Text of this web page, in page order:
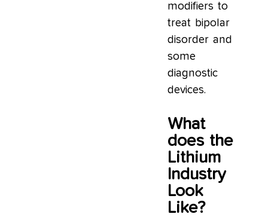
modifiers to
treat bipolar
disorder and
some
diagnostic
devices.
What
does the
Lithium
Industry
Look
Like?